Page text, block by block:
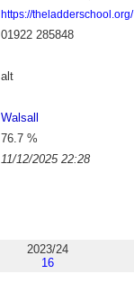
https://theladderschool.org/
01922 285848
alt
Walsall
76.7 %
11/12/2025 22:28
2023/24
16